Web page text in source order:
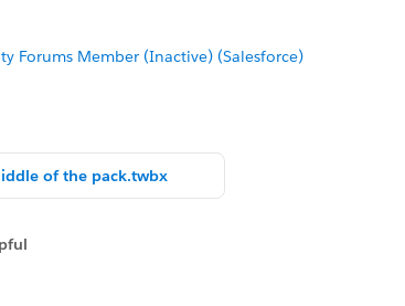
Forums Member (Inactive) (Salesforce)
of the pack.twbx